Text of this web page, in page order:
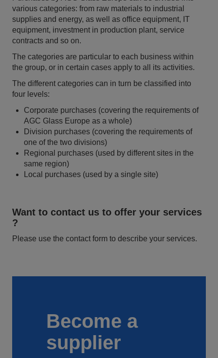
various categories: from raw materials to industrial
supplies and energy, as well as office equipment, IT
equipment, investment in production plant, service
contracts and so on.
The categories are particular to each business within
the group, or in certain cases apply to all its activities.
The different categories can in turn be classified into
four levels:
Corporate purchases (covering the requirements of
AGC Glass Europe as a whole)
Division purchases (covering the requirements of
one of the two divisions)
Regional purchases (used by different sites in the
same region)
Local purchases (used by a single site)
Want to contact us to offer your services
?
Please use the contact form to describe your services.
Become a
supplier